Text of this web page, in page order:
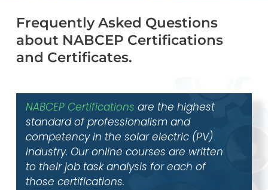
Frequently Asked Questions
about NABCEP Certifications
and Certificates.
NABCEP Certifications are the highest
standard of professionalism and
competency in the solar electric (PV)
industry. Our online courses are written
to their job task analysis for each of
those certifications.